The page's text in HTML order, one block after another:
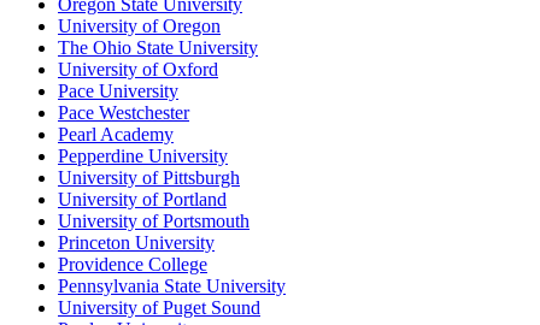
Oregon State University
University of Oregon
The Ohio State University
University of Oxford
Pace University
Pace Westchester
Pearl Academy
Pepperdine University
University of Pittsburgh
University of Portland
University of Portsmouth
Princeton University
Providence College
Pennsylvania State University
University of Puget Sound